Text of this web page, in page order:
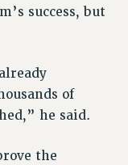
success, but
of
he said.
the